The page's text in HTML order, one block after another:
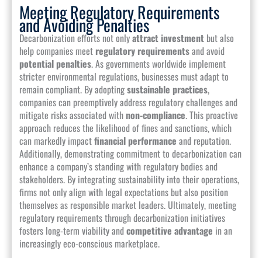
Meeting Regulatory Requirements
and Avoiding Penalties
Decarbonization efforts not onlyattract investmentbut also
help companies meet regulatory requirementsand avoid
potential penalties. As governments worldwide implement
stricter environmental regulations, businesses must adapt to
remain compliant. By adoptingsustainable practices,
companies can preemptively address regulatory challenges and
mitigate risks associated withnon-compliance. This proactive
approach reduces the likelihood of fines and sanctions, which
can markedly impactfinancial performance and reputation.
Additionally, demonstrating commitment to decarbonization can
enhance a company’s standing with regulatory bodies and
stakeholders. By integrating sustainability into their operations,
firms not only align with legal expectations but also position
themselves as responsible market leaders. Ultimately, meeting
regulatory requirements through decarbonization initiatives
fosters long-term viability andcompetitive advantage in an
increasingly eco-conscious marketplace.